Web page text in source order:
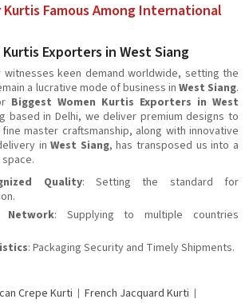
Kurtis Famous Among International
Exporters in West Siang
witnesses keen demand worldwide, setting the
a lucrative mode of business in West Siang.
Biggest Women Kurtis Exporters in West
based in Delhi, we deliver premium designs to
master craftsmanship, along with innovative
inWest Siang, has transposed us into a
Quality: Setting the standard for
Network: Supplying to multiple countries
: Packaging Security and Timely Shipments.
Crepe Kurti
French Jacquard Kurti